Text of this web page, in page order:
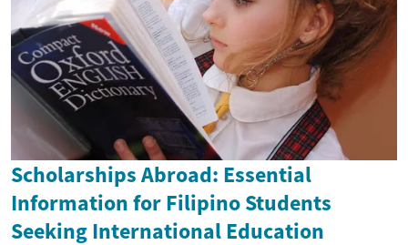
Scholarships Abroad: Essential
Information for Filipino Students
Seeking International Education